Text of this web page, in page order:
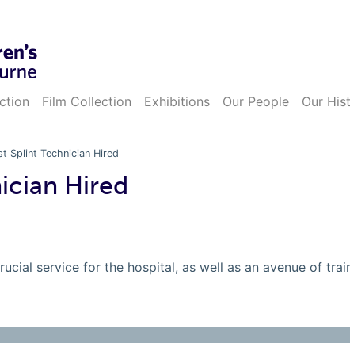
Film Collection Exhibitions Our People Our
Splint Technician Hired
Hired
service for the hospital, as well as an avenue of